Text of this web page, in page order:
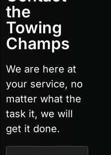
the
Towing
Champs
We are here at
your service, no
matter what the
task it, we will
get it done.